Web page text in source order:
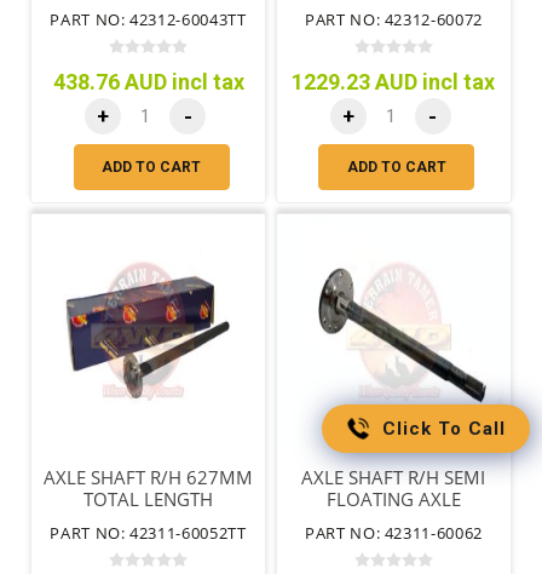
SEAL
PART NO: 42312-60043TT
438.76 AUD incl tax
+ -
ADD TO CART
PART NO: 42312-60072
1229.23 AUD incl tax
+ -
ADD TO CART
AXLE SHAFT R/H 627MM
TOTAL LENGTH
SEAL
PART NO: 42311-60052TT
AXLE SHAFT R/H SEMI
FLOATING AXLE
PART NO: 42311-60062
Click To Call